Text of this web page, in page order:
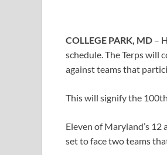
COLLEGE PARK, MD –
schedule. The Terps will
against teams that
This will signify the
Eleven of Maryland’s
set to face two teams